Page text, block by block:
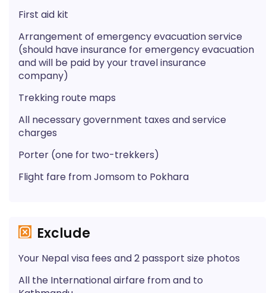
First aid kit
Arrangement of emergency evacuation service
(should have insurance for emergency evacuation
and will be paid by your travel insurance
company)
Trekking route maps
All necessary government taxes and service
charges
Porter (one for two-trekkers)
Flight fare from Jomsom to Pokhara
Exclude
Your Nepal visa fees and 2 passport size photos
All the International airfare from and to